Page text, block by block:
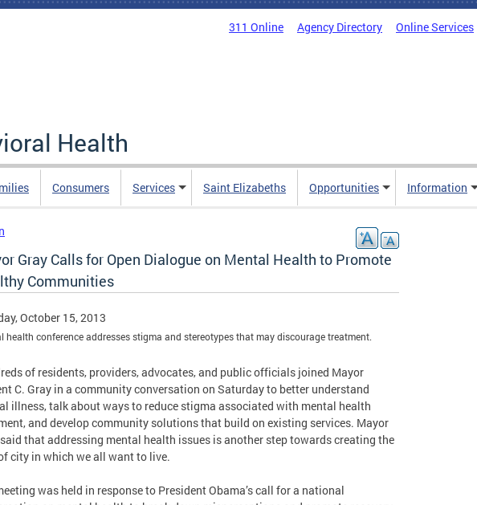
311 Online Agency Directory Online Services
Health
Consumers Services Saint Elizabeths Opportunities Information
Gray Calls for Open Dialogue on Mental Health to Promote
Communities
October 15, 2013
health conference addresses stigma and stereotypes that may discourage treatment.
of residents, providers, advocates, and public officials joined Mayor
C. Gray in a community conversation on Saturday to better understand
illness, talk about ways to reduce stigma associated with mental health
and develop community solutions that build on existing services. Mayor
that addressing mental health issues is another step towards creating the
city in which we all want to live.
was held in response to President Obama’s call for a national